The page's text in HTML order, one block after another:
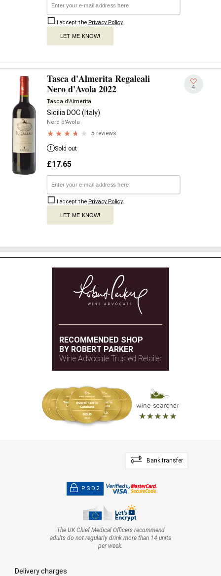
I accept the Privacy Policy.
LET ME KNOW!
Tasca d'Almerita Regaleali
Nero d'Avola 2022
Tasca d'Almerita
Sicilia DOC (Italy)
Nero d'Avola
5 reviews
4
Sold out
£17.65
I accept the Privacy Policy.
LET ME KNOW!
RECOMMENDED SHOP
BY ROBERT PARKER
Wine Advocate Trusted Retailer
Bank transfer
PSD2
The UK Chief Medical Officers recommend
adults do not regularly drink more than 14 units
per week.
Delivery charges